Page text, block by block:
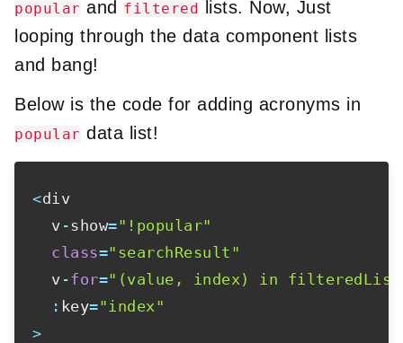
popular and filtered
lists. Now, Just
looping through the data component lists
and bang!
Below is the code for adding acronyms in
popular data list!
<div
  v
-show="!popular"
class="searchResult"
  v
-for="(value, index) in
: key="index"
>